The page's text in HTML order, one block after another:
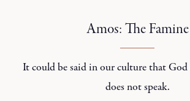
Amos: The Famine
It could be said in our culture that God
does not speak.